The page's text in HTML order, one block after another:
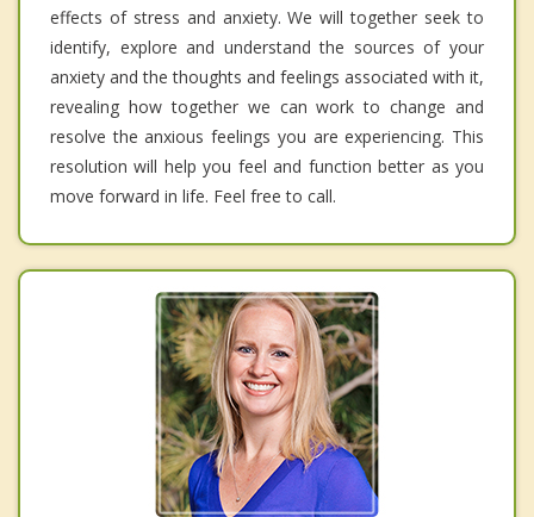
effects of stress and anxiety. We will together seek to
identify, explore and understand the sources of your
anxiety and the thoughts and feelings associated with it,
revealing how together we can work to change and
resolve the anxious feelings you are experiencing. This
resolution will help you feel and function better as you
move forward in life. Feel free to call.